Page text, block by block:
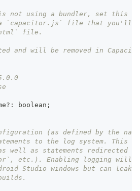
not using a bundler, set this
`capacitor.js` file that you'll
file.
and will be removed in
? : boolean ;
(as defined by the
to the log system. This
well as statements redirected
etc.). Enabling logging will
Studio windows but can leak